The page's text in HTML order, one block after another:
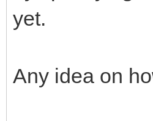
yet.
Any idea on